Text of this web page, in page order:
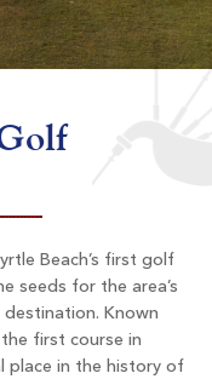
Beach’s first golf
seeds for the area’s
destination. Known
first course in
place in the history of